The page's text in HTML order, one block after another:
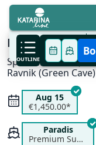
7 Aug - 31 Oct
'27
OUTLINE
KL3 Croatian
Split Pučišća
Ravnik (Green Cave)
Stari Grad (Hvar)
Aug 15
€1,450.00*
Paradis
Premium Superior